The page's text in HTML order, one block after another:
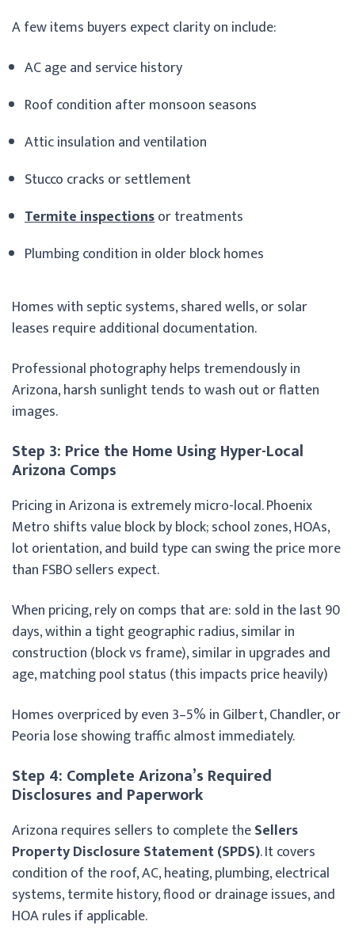
A few items buyers expect clarity on include:
AC age and service history
Roof condition after monsoon seasons
Attic insulation and ventilation
Stucco cracks or settlement
Termite inspectionsor treatments
Plumbing condition in older block homes
Homes with septic systems, shared wells, or solar
leases require additional documentation.
Professional photography helps tremendously in
Arizona, harsh sunlight tends to wash out or flatten
images.
Step 3: Price the Home Using Hyper-Local
Arizona Comps
Pricing in Arizona is extremely micro-local. Phoenix
Metro shifts value block by block; school zones, HOAs,
lot orientation, and build type can swing the price more
than FSBO sellers expect.
When pricing, rely on comps that are: sold in the last 90
days, within a tight geographic radius, similar in
construction (block vs frame), similar in upgrades and
age, matching pool status (this impacts price heavily)
Homes overpriced by even 3–5% in Gilbert, Chandler, or
Peoria lose showing traffic almost immediately.
Step 4: Complete Arizona’s Required
Disclosures and Paperwork
Arizona requires sellers to complete theSellers
Property Disclosure Statement (SPDS). It covers
condition of the roof, AC, heating, plumbing, electrical
systems, termite history, flood or drainage issues, and
HOA rules if applicable.